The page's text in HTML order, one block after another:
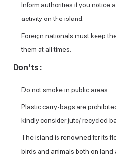
Inform authorities if you notice
activity on the island.
Foreign nationals must keep
them at all times.
Don'ts :
Do not smoke in public areas.
Plastic carry-bags are
kindly consider jute/ recycled
The island is renowned for its
birds and animals both on land